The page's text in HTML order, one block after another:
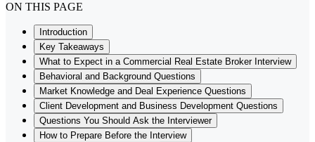
ON THIS PAGE
Introduction
Key Takeaways
What to Expect in a Commercial Real Estate Broker Interview
Behavioral and Background Questions
Market Knowledge and Deal Experience Questions
Client Development and Business Development Questions
Questions You Should Ask the Interviewer
How to Prepare Before the Interview